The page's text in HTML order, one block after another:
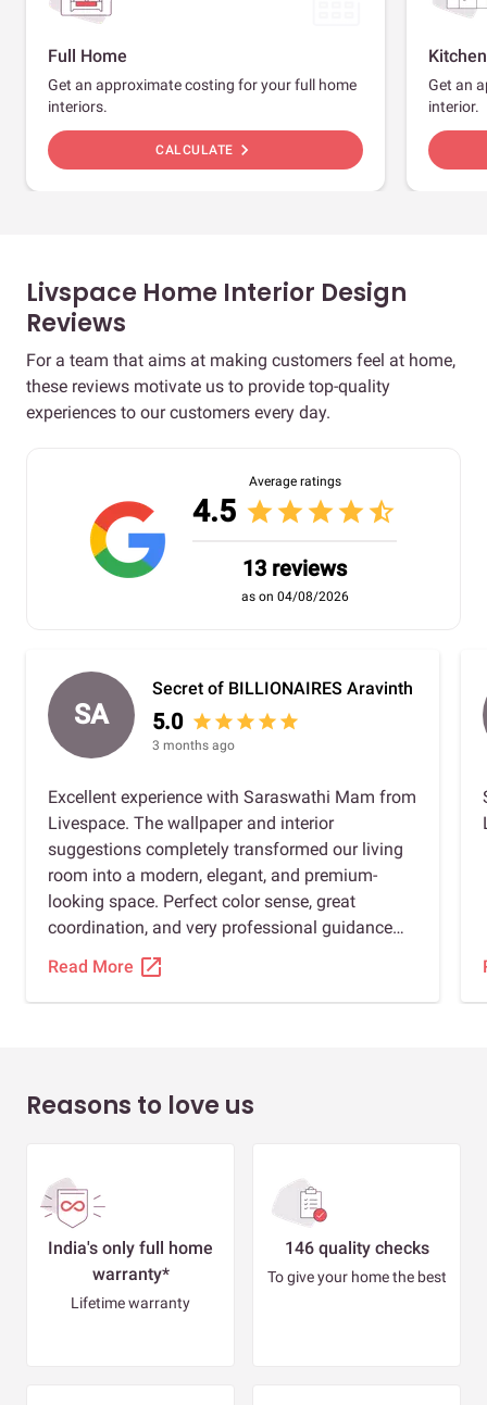
Full Home
Get an approximate costing for your full home
interiors.
CALCULATE chevron_right
Kitchen
Get an
interior.
Livspace Home Interior Design
Reviews
For a team that aims at making customers feel at home,
these reviews motivate us to provide top-quality
experiences to our customers every day.
Average ratings
4.5 starstarstarstarstar_half
13 reviews
as on 04/08/2026
SA
Secret of BILLIONAIRES Aravinth
5.0 star star star star star
3 months ago
Excellent experience with Saraswathi Mam from
Livespace. The wallpaper and interior
suggestions completely transformed our living
room into a modern, elegant, and premium-
looking space. Perfect color sense, great
coordination, and very professional guidance
Read More open_in_new
Reasons to love us
India's only full home
warranty*
Lifetime warranty
146 quality checks
To give your home the best